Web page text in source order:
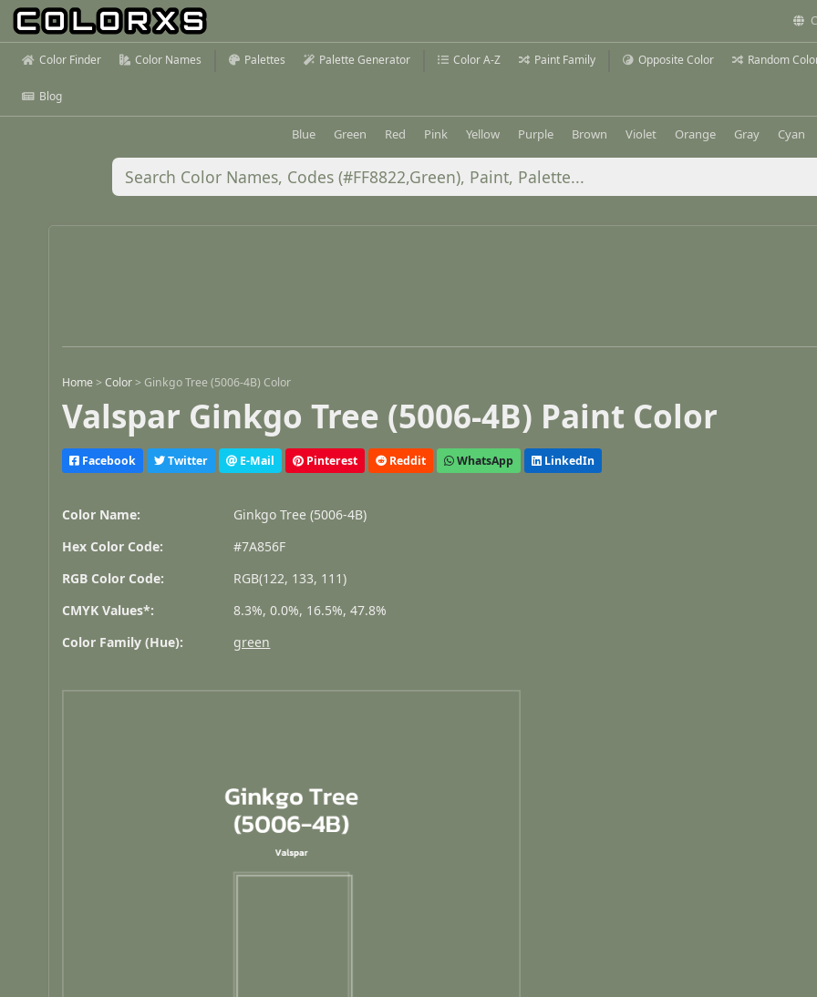
Color Finder Color Names Palettes Palette Generator Color A-Z Paint Family Opposite Color Random
Blog
Blue Green Red Pink Yellow Purple Brown Violet Orange Gray Cyan
Home >Color > Ginkgo Tree (5006-4B) Color
Valspar Ginkgo Tree (5006-4B) Paint Color
Facebook Twitter E-Mail Pinterest Reddit WhatsApp LinkedIn
Color Name:
Ginkgo Tree (5006-4B)
Hex Color Code:
#7A856F
RGB Color Code:
RGB(122, 133, 111)
CMYK Values*:
8.3%, 0.0%, 16.5%, 47.8%
Color Family (Hue):
green